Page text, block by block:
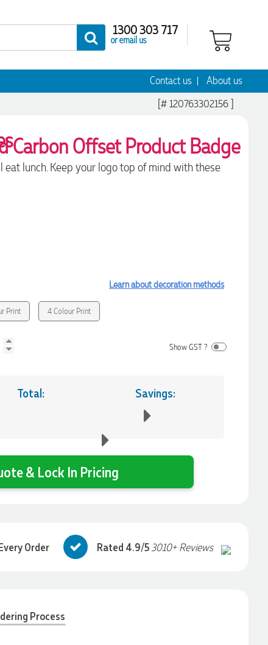
1300 303 717
or email us
Contact us About us
[# 120763302156 ]
lunch. Keep your logo top of mind with these
Print 4 Colour Print
Learn about decoration methods
Show GST ?
Total: Savings:
& Lock In Pricing
Order Rated 4.9/53010+ Reviews
Process